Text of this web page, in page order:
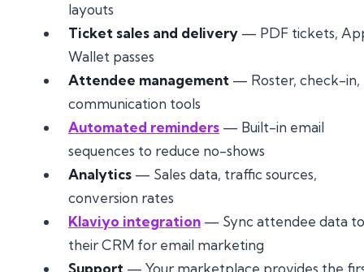
layouts
Ticket sales and delivery — PDF tickets,
Wallet passes
Attendee management — Roster, check-in,
communication tools
Automated reminders — Built-in email
sequences to reduce no-shows
Analytics — Sales data, traffic sources,
conversion rates
Klaviyo integration — Sync attendee data to
their CRM for email marketing